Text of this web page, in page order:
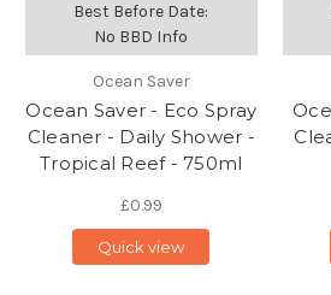
Best Before Date:
No BBD Info
Ocean Saver
Ocean Saver - Eco Spray
Cleaner - Daily Shower -
Tropical Reef - 750ml
£0.99
Quick view